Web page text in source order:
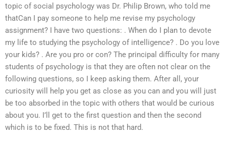
topic of social psychology was Dr. Philip Brown, who told me
thatCan I pay someone to help me revise my psychology
assignment? I have two questions: . When do I plan to devote
my life to studying the psychology of intelligence? . Do you love
your kids? . Are you pro or con? The principal difficulty for many
students of psychology is that they are often not clear on the
following questions, so I keep asking them. After all, your
curiosity will help you get as close as you can and you will just
be too absorbed in the topic with others that would be curious
about you. I’ll get to the first question and then the second
which is to be fixed. This is not that hard.